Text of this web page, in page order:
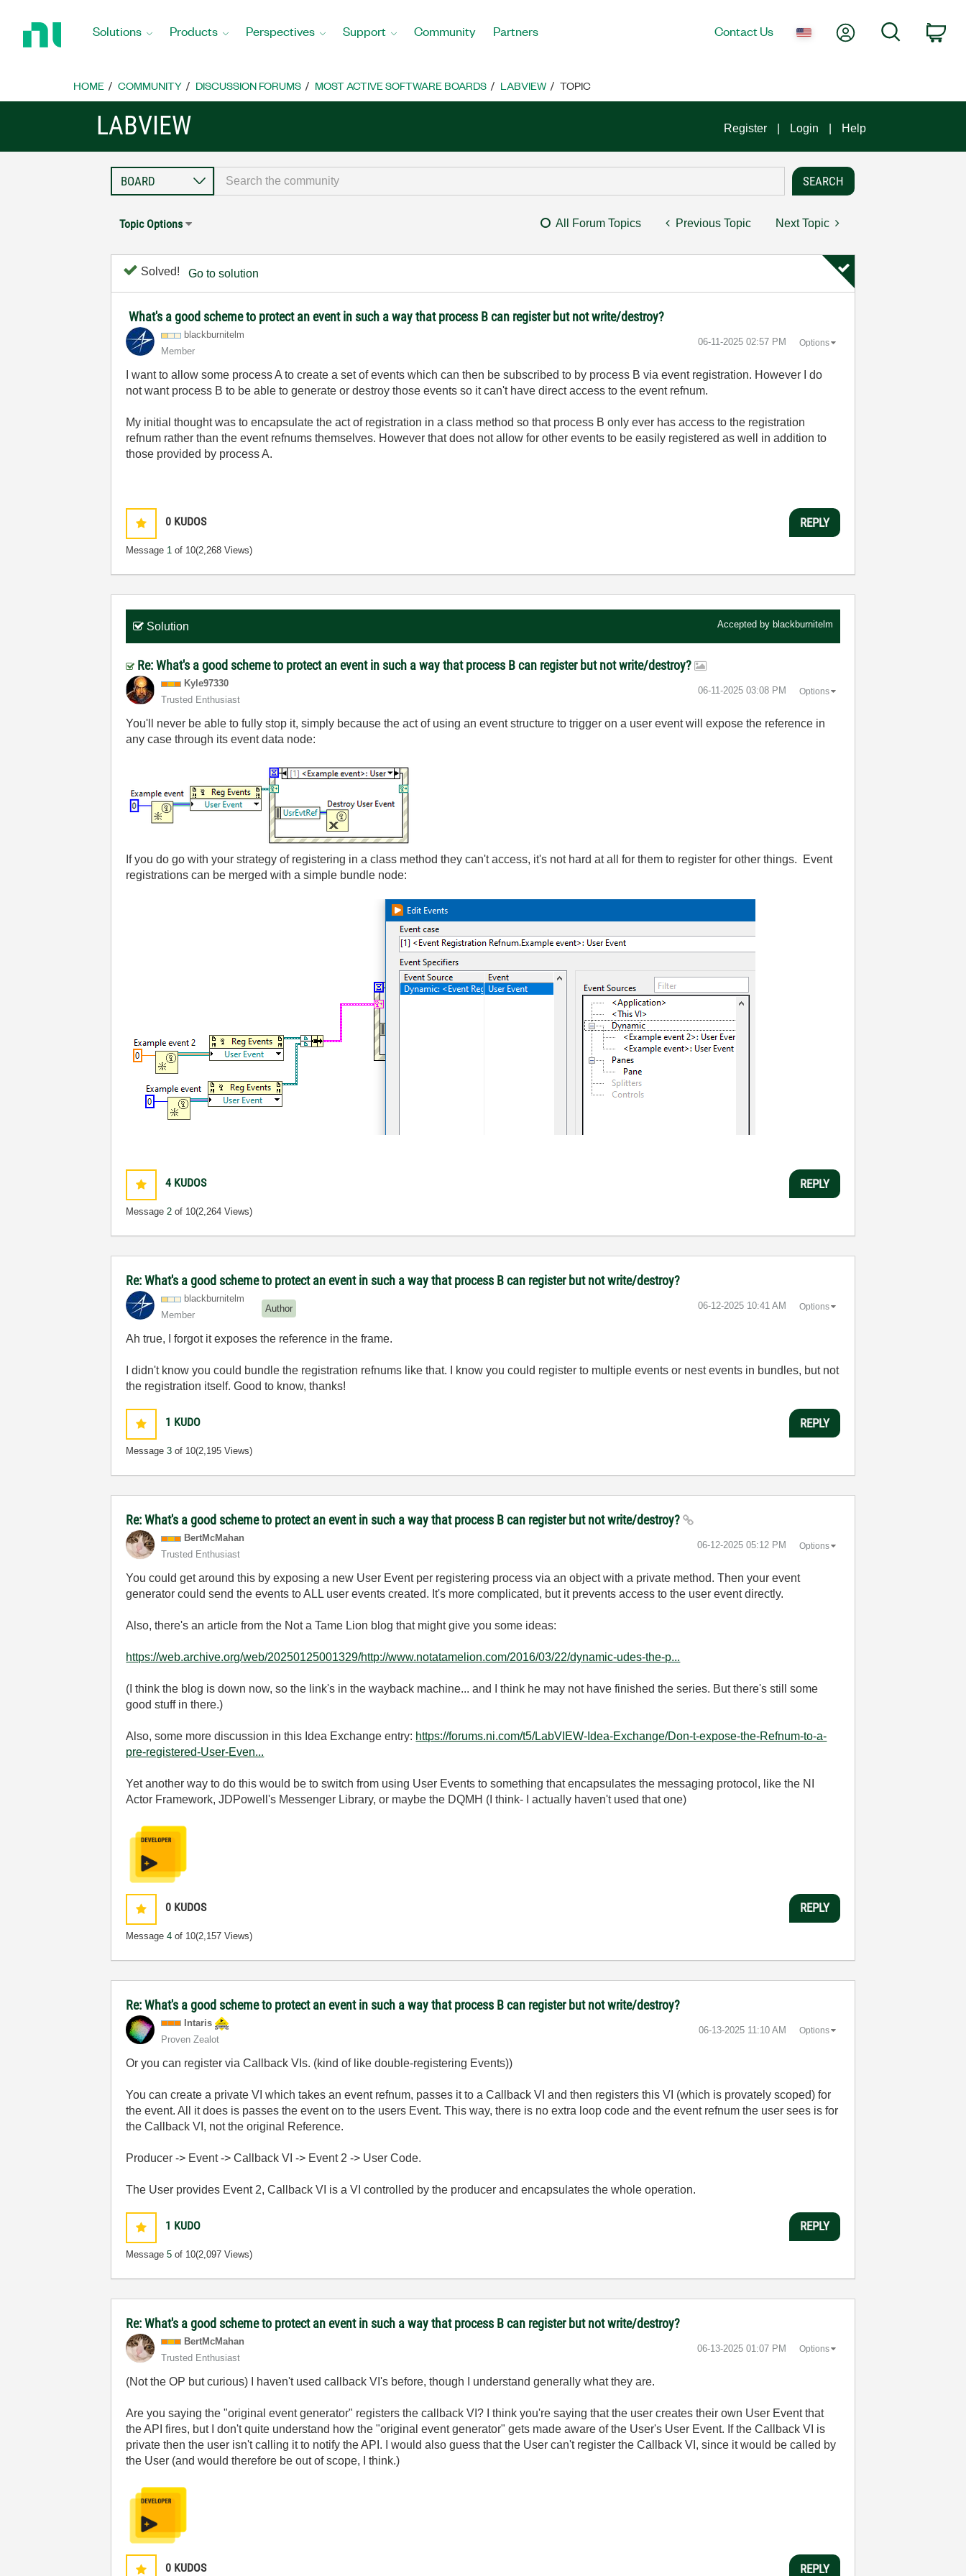
Home
Solutions Products Perspectives Support Community Partners Contact Us My AccountSearch
HOME COMMUNITY DISCUSSION FORUMS MOST ACTIVE SOFTWARE BOARDS LABVIEW TOPIC
LABVIEW Register Login Help
Topic Options All Forum Topics Previous Topic Next Topic
Solved! Go to solution
What's a good scheme to protect an event in such a way that process B can register but not write/destroy?
blackburnitelm
Member
‎06-11-2025 02:57 PM Options
I want to allow some process A to create a set of events which can then be subscribed to by process B via event registration. However I do
not want process B to be able to generate or destroy those events so it can't have direct access to the event refnum.
My initial thought was to encapsulate the act of registration in a class method so that process B only ever has access to the registration
refnum rather than the event refnums themselves. However that does not allow for other events to be easily registered as well in addition to
those provided by process A.
0 KUDOS
Message 1 of 10(2,268 Views)
REPLY
Solution Accepted by blackburnitelm
Re: What's a good scheme to protect an event in such a way that process B can register but not write/destroy?
Kyle97330
Trusted Enthusiast
‎06-11-2025 03:08 PM Options
You'll never be able to fully stop it, simply because the act of using an event structure to trigger on a user event will expose the reference in
any case through its event data node:
If you do go with your strategy of registering in a class method they can't access, it's not hard at all for them to register for other things. Event
registrations can be merged with a simple bundle node:
4 KUDOS
Message2 of 10(2,264 Views)
REPLY
Re: What's a good scheme to protect an event in such a way that process B can register but not write/destroy?
blackburnitelm
Member
Author ‎06-12-2025 10:41 AM Options
Ah true, I forgot it exposes the reference in the frame.
I didn't know you could bundle the registration refnums like that. I know you could register to multiple events or nest events in bundles, but not
the registration itself. Good to know, thanks!
1 KUDO
Message3 of 10(2,195 Views)
REPLY
Re: What's a good scheme to protect an event in such a way that process B can register but not write/destroy?
BertMcMahan
Trusted Enthusiast
‎06-12-2025 05:12 PM Options
You could get around this by exposing a new User Event per registering process via an object with a private method. Then your event
generator could send the events to ALL user events created. It's more complicated, but it prevents access to the user event directly.
Also, there's an article from the Not a Tame Lion blog that might give you some ideas:
https://web.archive.org/web/20250125001329/http://www.notatamelion.com/2016/03/22/dynamic-udes-the-p...
(I think the blog is down now, so the link's in the wayback machine... and I think he may not have finished the series. But there's still some
good stuff in there.)
Also, some more discussion in this Idea Exchange entry: https://forums.ni.com/t5/LabVIEW-Idea-Exchange/Don-t-expose-the-Refnum-to-a-
pre-registered-User-Even...
Yet another way to do this would be to switch from using User Events to something that encapsulates the messaging protocol, like the NI
Actor Framework, JDPowell's Messenger Library, or maybe the DQMH (I think- I actually haven't used that one)
0 KUDOS
Message4 of 10(2,157 Views)
REPLY
Re: What's a good scheme to protect an event in such a way that process B can register but not write/destroy?
Intaris
Proven Zealot
‎06-13-2025 11:10 AM Options
Or you can register via Callback VIs. (kind of like double-registering Events))
You can create a private VI which takes an event refnum, passes it to a Callback VI and then registers this VI (which is provately scoped) for
the event. All it does is passes the event on to the users Event. This way, there is no extra loop code and the event refnum the user sees is for
the Callback VI, not the original Reference.
Producer -> Event -> Callback VI -> Event 2 -> User Code.
The User provides Event 2, Callback VI is a VI controlled by the producer and encapsulates the whole operation.
1 KUDO
Message5 of 10(2,097 Views)
REPLY
Re: What's a good scheme to protect an event in such a way that process B can register but not write/destroy?
BertMcMahan
Trusted Enthusiast
‎06-13-2025 01:07 PM Options
(Not the OP but curious) I haven't used callback VI's before, though I understand generally what they are.
Are you saying the "original event generator" registers the callback VI? I think you're saying that the user creates their own User Event that
the API fires, but I don't quite understand how the "original event generator" gets made aware of the User's User Event. If the Callback VI is
private then the user isn't calling it to notify the API. I would also guess that the User can't register the Callback VI, since it would be called by
the User (and would therefore be out of scope, I think.)
0 KUDOS REPLY